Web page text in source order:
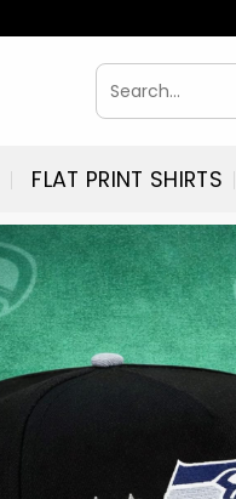
Search
for:
FLAT PRINT SHIRTS